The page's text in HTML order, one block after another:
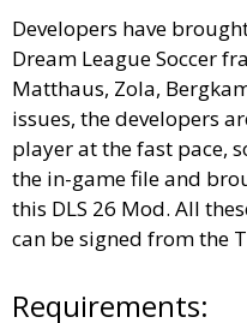
Developers have
Dream League Soccer
Matthaus, Zola,
issues, the developers
player at the fast pace,
the in-game file and
this DLS 26 Mod. All
can be signed from the
Requirements: